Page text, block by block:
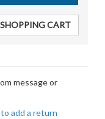
SHOPPING CART
message or
add a return